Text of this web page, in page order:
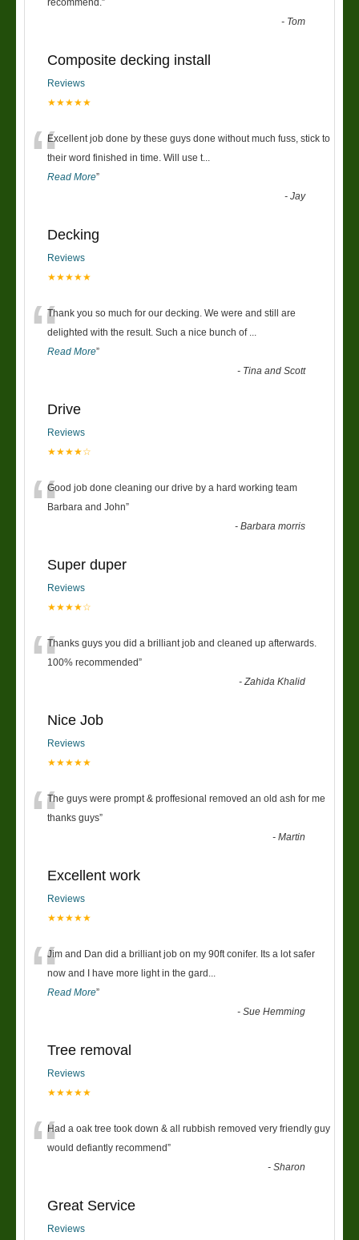
- Tom
Composite decking install
Reviews
★★★★★
“Excellent job done by these guys done without much fuss, stick to
their word finished in time. Will use t
Read More”
-Jay
Decking
Reviews
★★★★★
“Thank you so much for our decking. We were and still are
delighted with the result. Such a nice bunch of
Read More”
- Tina and Scott
Drive
Reviews
★★★★☆
“Good job done cleaning our drive by a hard working team
Barbara and John”
-Barbara morris
Super duper
Reviews
★★★★☆
“Thanks guys you did a brilliant job and cleaned up afterwards.
100% recommended”
-Zahida Khalid
Nice Job
Reviews
★★★★★
“The guys were prompt & proffesional removed an old ash for me
thanks guys”
-Martin
Excellent work
Reviews
★★★★★
“Jim and Dan did a brilliant job on my 90ft conifer. Its a lot safer
now and I have more light in the gard
Read More”
-Sue Hemming
Tree removal
Reviews
★★★★★
“Had a oak tree took down & all rubbish removed very friendly guy
would defiantly recommend”
-Sharon
Great Service
Reviews